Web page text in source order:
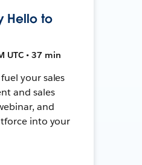
Hello to
UTC • 37 min
your sales
and sales
and
into your